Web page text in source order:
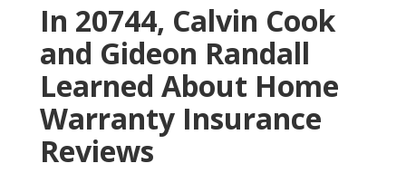
In 20744, Calvin Cook
and Gideon Randall
Learned About Home
Warranty Insurance
Reviews